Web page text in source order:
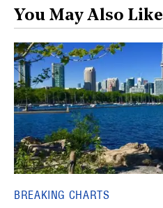
You May Also Like
BREAKING CHARTS